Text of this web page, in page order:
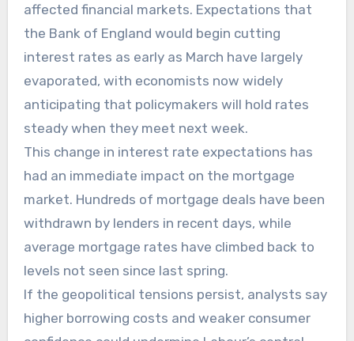
affected financial markets. Expectations that
the Bank of England would begin cutting
interest rates as early as March have largely
evaporated, with economists now widely
anticipating that policymakers will hold rates
steady when they meet next week.
This change in interest rate expectations has
had an immediate impact on the mortgage
market. Hundreds of mortgage deals have been
withdrawn by lenders in recent days, while
average mortgage rates have climbed back to
levels not seen since last spring.
If the geopolitical tensions persist, analysts say
higher borrowing costs and weaker consumer